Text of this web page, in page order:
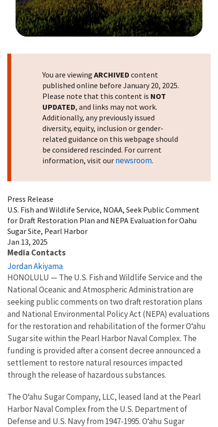
You are viewing ARCHIVED content
published online before January 20, 2025.
Please note that this content is NOT
UPDATED, and links may not work.
Additionally, any previously issued
diversity, equity, inclusion or gender-
related guidance on this webpage should
be considered rescinded. For current
information, visit our newsroom.
Press Release
U.S. Fish and Wildlife Service, NOAA, Seek Public Comment
for Draft Restoration Plan and NEPA Evaluation for Oahu
Sugar Site, Pearl Harbor
Jan 13, 2025
Media Contacts
Jordan Akiyama
HONOLULU — The U.S. Fish and Wildlife Service and the
National Oceanic and Atmospheric Administration are
seeking public comments on two draft restoration plans
and National Environmental Policy Act (NEPA) evaluations
for the restoration and rehabilitation of the former Oʻahu
Sugar site within the Pearl Harbor Naval Complex. The
funding is provided after a consent decree announced a
settlement to restore natural resources impacted
through the release of hazardous substances.
The Oʻahu Sugar Company, LLC, leased land at the Pearl
Harbor Naval Complex from the U.S. Department of
Defense and U.S. Navy from 1947-1995. Oʻahu Sugar